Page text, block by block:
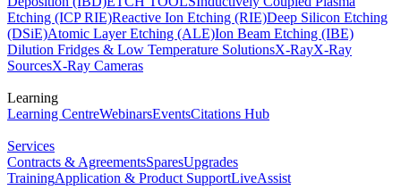
Etching (ICP RIE)Reactive Ion Etching (RIE)Deep Silicon Etching
(DSiE)Atomic Layer Etching (ALE)Ion Beam Etching (IBE)
Dilution Fridges & Low Temperature SolutionsX-RayX-Ray
SourcesX-Ray Cameras
Learning
Learning CentreWebinarsEventsCitations Hub
Services
Contracts & AgreementsSparesUpgrades
TrainingApplication & Product SupportLiveAssist